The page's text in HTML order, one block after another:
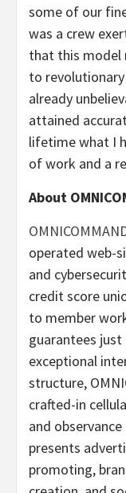
some of our
was a crew
that this model
to
already
attained
lifetime what I
of work and a
About
operated web-
and
credit score
to member
guarantees
exceptional
structure,
crafted-in
and observance
presents
promoting,